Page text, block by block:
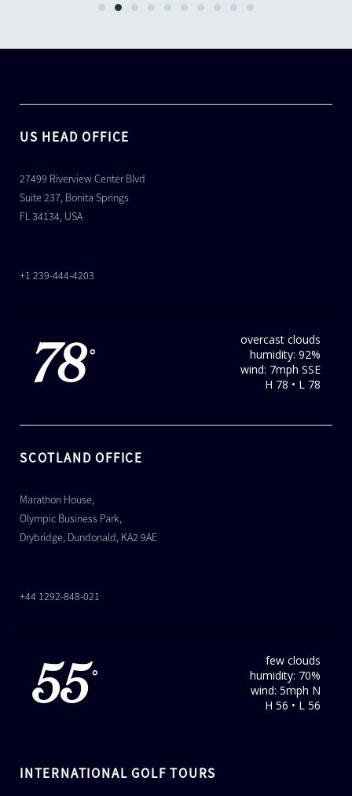
US HEAD OFFICE
27499 Riverview Center Blvd
Suite 237, Bonita Springs
FL 34134, USA
+1 239-444-4203
78 °
overcast clouds
humidity: 92%
wind: 7mph SSE
H 78 • L 78
SCOTLAND OFFICE
Marathon House,
Olympic Business Park,
Drybridge, Dundonald, KA2 9AE
+44 1292-848-021
55 °
few clouds
humidity: 70%
wind: 5mph N
H 56 • L 56
INTERNATIONAL GOLF TOURS